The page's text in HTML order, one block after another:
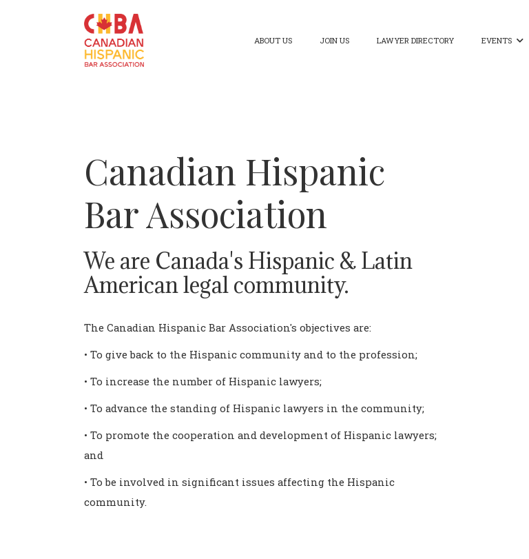
ABOUT US JOIN US LAWYER DIRECTORY EVENTS 
Canadian Hispanic
Bar Association
We are Canada's Hispanic & Latin
American legal community.
The Canadian Hispanic Bar Association's objectives are:
• To give back to the Hispanic community and to the profession;
• To increase the number of Hispanic lawyers;
• To advance the standing of Hispanic lawyers in the community;
• To promote the cooperation and development of Hispanic lawyers;
and
• To be involved in significant issues affecting the Hispanic
community.